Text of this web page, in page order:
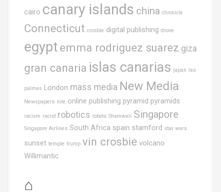
cairo canary islands china chronicle
Connecticut crosbie digital publishing drone
egypt emma rodriguez suarez giza
gran canaria islas canarias japan las
palmas London mass media New Media
Newspapers nile online publishing pyramid pyramids
racism racist robotics robots Shamwari Singapore
Singapore Airlines South Africa spain stamford star wars
sunset temple trump vin crosbie volcano
Willimantic
⌂